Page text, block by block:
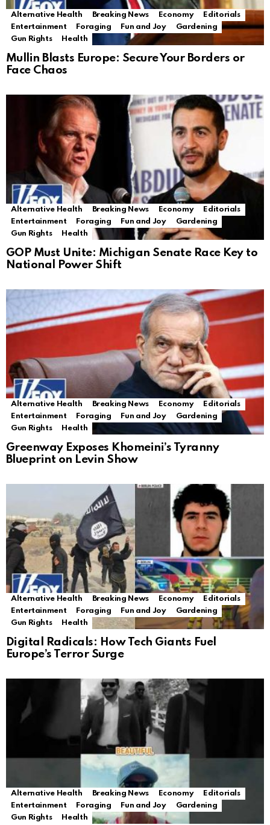
Alternative Health Breaking News Economy
Editorials
Entertainment
Foraging Fun and Joy
Gardening
Gun Rights
Health
Mullin Blasts Europe: Secure Your Borders or
Face Chaos
Alternative Health Breaking News Economy
Editorials
Entertainment
Foraging Fun and Joy
Gardening
Gun Rights
Health
GOP Must Unite: Michigan Senate Race Key to
National Power Shift
Alternative Health Breaking News Economy
Editorials
Entertainment
Foraging Fun and Joy
Gardening
Gun Rights
Health
Greenway Exposes Khomeini’s Tyranny
Blueprint on Levin Show
Alternative Health Breaking News Economy
Editorials
Entertainment
Foraging Fun and Joy
Gardening
Gun Rights
Health
Digital Radicals: How Tech Giants Fuel
Europe’s Terror Surge
Alternative Health Breaking News Economy
Editorials
Entertainment
Foraging Fun and Joy
Gardening
Gun Rights
Health